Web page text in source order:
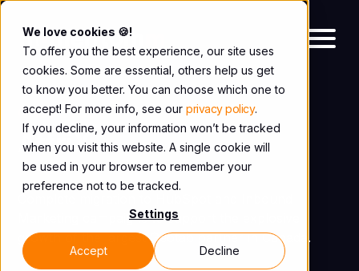
We love cookies 🍪!
To offer you the best experience, our site uses
cookies. Some are essential, others help us get
to know you better. You can choose which one to
accept! For more info, see our privacy policy.
If you decline, your information won’t be tracked
when you visit this website. A single cookie will
be used in your browser to remember your
preference not to be tracked.
Settings
Accept Decline
CASE STUDY
AttriX
Marketing campaigns to support the explosive
growth of the largest Geotab partner in Canada.